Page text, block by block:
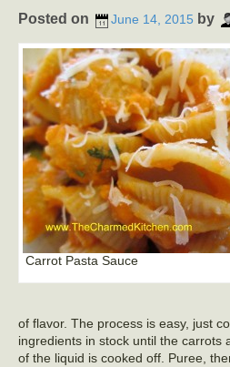
Posted on June 14, 2015 by
Carrot Pasta Sauce
of flavor. The process is easy, just
ingredients in stock until the carrots
of the liquid is cooked off. Puree,